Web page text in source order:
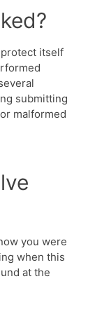
itself
submitting
malformed
you were
when this
at the